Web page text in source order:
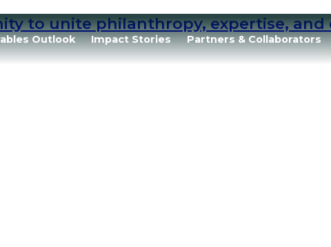
Outlook Impact Stories Partners & Collaborators
to unite philanthropy, expertise,